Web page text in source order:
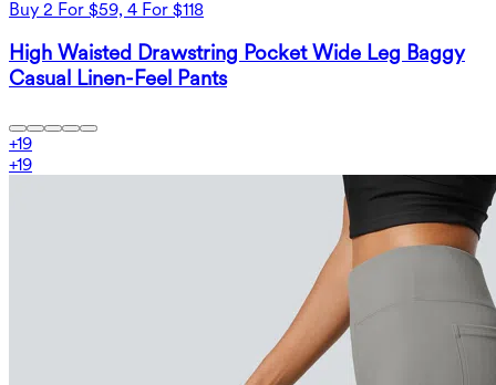
Buy 2 For $59, 4 For $118
High Waisted Drawstring Pocket Wide Leg Baggy
Casual Linen-Feel Pants
+19
+19